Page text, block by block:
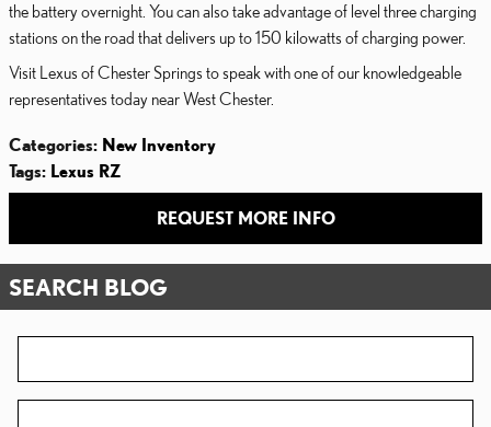
the battery overnight. You can also take advantage of level three charging
stations on the road that delivers up to 150 kilowatts of charging power.
Visit Lexus of Chester Springs to speak with one of our knowledgeable
representatives today near West Chester.
Categories: New Inventory
Tags: Lexus RZ
REQUEST MORE INFO
SEARCH BLOG